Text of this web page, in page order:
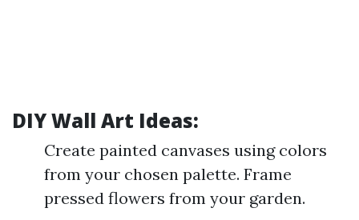
DIY Wall Art Ideas:
Create painted canvases using colors
from your chosen palette. Frame
pressed flowers from your garden.